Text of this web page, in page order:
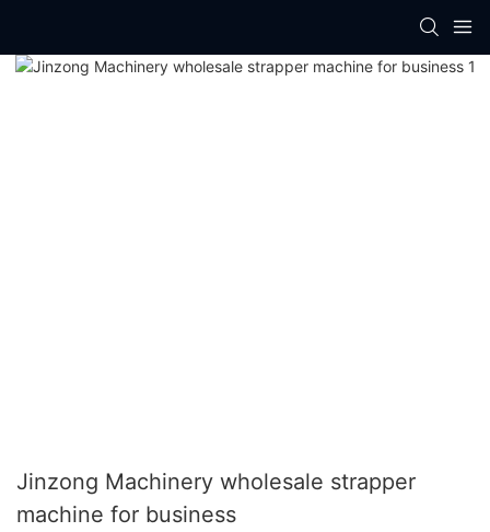
Jinzong Machinery wholesale strapper
machine for business